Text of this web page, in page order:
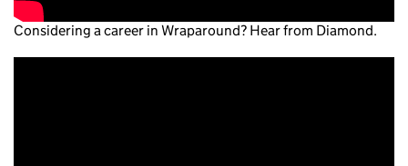
Considering a career in Wraparound? Hear from Diamond.